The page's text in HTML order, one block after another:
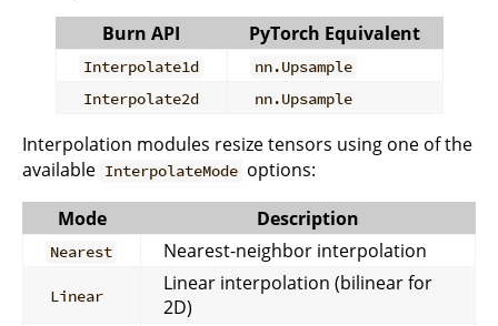
Burn API PyTorch Equivalent
Interpolate1d
nn.Upsample
Interpolate2d
nn.Upsample
Interpolation modules resize tensors using one of the
available InterpolateMode options:
Mode
Description
Nearest Nearest-neighbor interpolation
Linear
Linear interpolation (bilinear for
2D)